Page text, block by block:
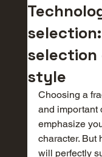
selection
style
Choosing a
and important
emphasize
character. But
will perfectly